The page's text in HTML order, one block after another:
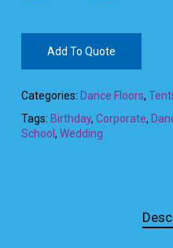
Add To Quote
Categories: Dance Floors,
Tags: Birthday, Corporate,
School , Wedding